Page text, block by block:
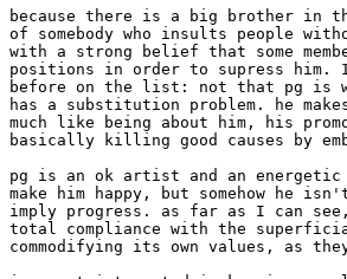
because there is a big brother in
of somebody who insults people
with a strong belief that some
positions in order to supress him. I
before on the list: not that pg is
has a substitution problem. he
much like being about him, his
basically killing good causes by
pg is an ok artist and an
make him happy, but somehow he
imply progress. as far as I can
total compliance with the
commodifying its own values, as